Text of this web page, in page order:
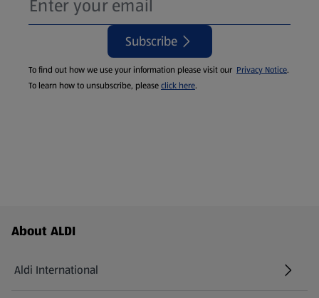
Subscribe
To find out how we use your information please visit our Privacy Notice.
To learn how to unsubscribe, pleaseclick here.
Footer Menu - further links
About ALDI
Aldi International
(opens in a new tab)